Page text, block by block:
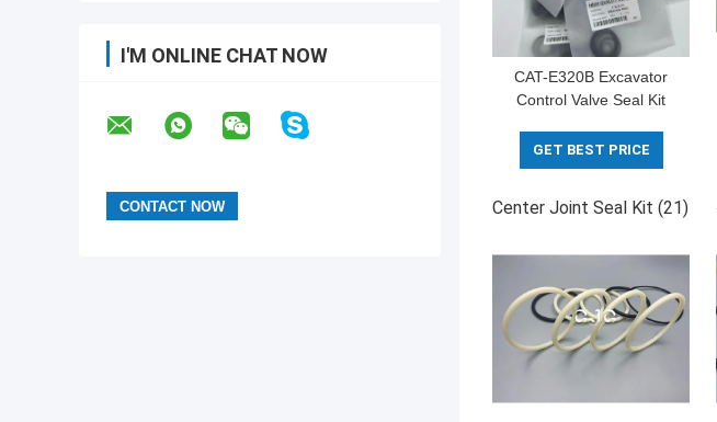
I'M ONLINE CHAT NOW
CAT-E320B Excavator
Control Valve Seal Kit
Replacement
GET BEST PRICE
Center Joint Seal Kit (21)